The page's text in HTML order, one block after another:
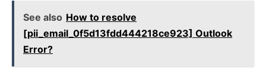
See also How to resolve
[pii_email_0f5d13fdd444218ce923] Outlook
Error?